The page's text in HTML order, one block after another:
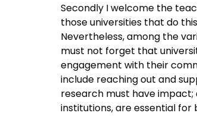
Secondly I welcome the
those universities that do
Nevertheless, among the
must not forget that
engagement with their
include reaching out and
research must have impact;
institutions, are essential for